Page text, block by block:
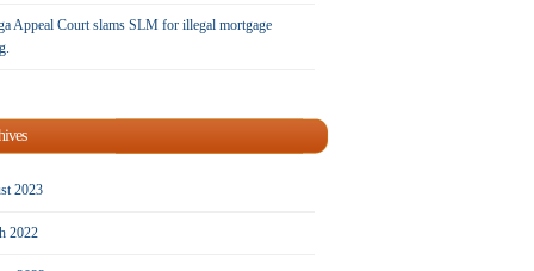
Appeal Court slams SLM for illegal mortgage
2023
2022